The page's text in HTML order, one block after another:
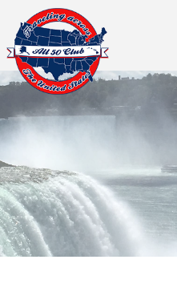
All Fifty States Club